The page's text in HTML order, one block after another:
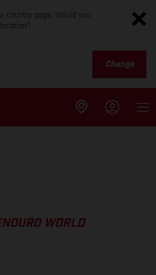
country page. Would you
Change
WORLD